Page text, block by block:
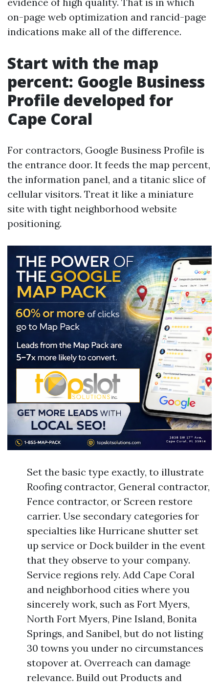
on-page web optimization and rancid-page
indications make all of the difference.
Start with the map
percent: Google Business
Profile developed for
Cape Coral
For contractors, Google Business Profile is
the entrance door. It feeds the map percent,
the information panel, and a titanic slice of
cellular visitors. Treat it like a miniature
site with tight neighborhood website
positioning.
Set the basic type exactly, to illustrate
Roofing contractor, General contractor,
Fence contractor, or Screen restore
carrier. Use secondary categories for
specialties like Hurricane shutter set
up service or Dock builder in the event
that they observe to your company.
Service regions rely. Add Cape Coral
and neighborhood cities where you
sincerely work, such as Fort Myers,
North Fort Myers, Pine Island, Bonita
Springs, and Sanibel, but do not listing
30 towns you under no circumstances
stopover at. Overreach can damage
relevance. Build out Products and